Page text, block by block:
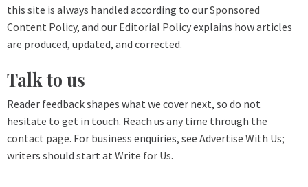
this site is always handled according to ourSponsored
Content Policy, and our Editorial Policyexplains how articles
are produced, updated, and corrected.
Talk to us
Reader feedback shapes what we cover next, so do not
hesitate to get in touch. Reach us any time through the
contact page. For business enquiries, see Advertise With Us;
writers should start at Write for Us.